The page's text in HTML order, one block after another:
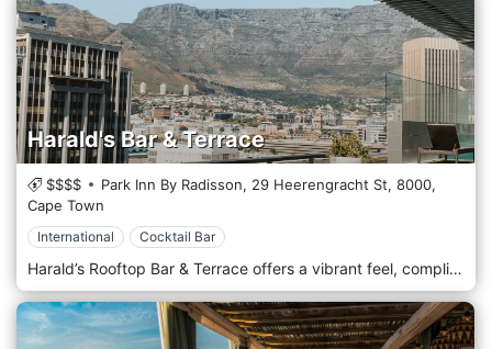
Harald's Bar & Terrace
$$$$ Park Inn By Radisson, 29 Heerengracht St, 8000,
Cape Town
International Cocktail Bar
Harald’s Rooftop Bar & Terrace offers a vibrant feel, complimented by uninterrupted views of Table Mountain and the surrounding city. Choose from a range of delicious platters to satisfy your appetite. For refreshments, take your pick from a variety of drinks options including freshly made signature cocktails.